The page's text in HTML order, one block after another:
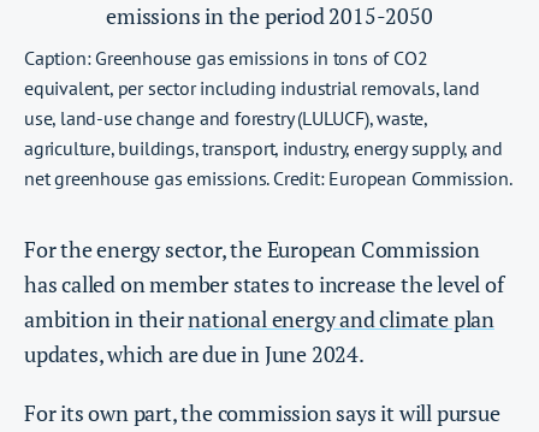
Caption: Greenhouse gas emissions in tons of CO2
equivalent, per sector including industrial removals, land
use, land-use change and forestry (LULUCF), waste,
agriculture, buildings, transport, industry, energy supply, and
net greenhouse gas emissions. Credit: European Commission.
For the energy sector, the European Commission
has called on member states to increase the level of
ambition in theirnational energy and climate plan
updates, which are due in June 2024.
For its own part, the commission says it will pursue